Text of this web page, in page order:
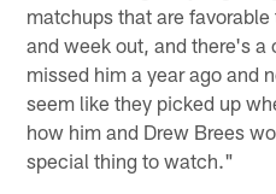
matchups that are
and week out, and there's a
missed him a year ago and
seem like they picked up
how him and Drew Brees
special thing to watch."